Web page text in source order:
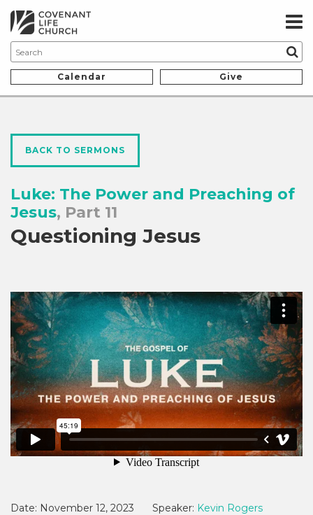
Calendar Give
BACK TO SERMONS
Luke: The Power and Preaching of
Jesus, Part 11
Questioning Jesus
Date: November 12, 2023 Speaker: Kevin Rogers